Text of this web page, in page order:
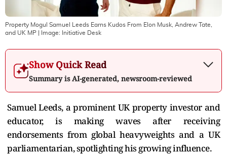
Property Mogul Samuel Leeds Earns Kudos From Elon Musk, Andrew Tate,
and UK MP | Image: Initiative Desk
Show Quick Read
Summary is AI-generated, newsroom-reviewed
Samuel Leeds, a prominent UK property investor and
educator, is making waves after receiving
endorsements from global heavyweights and a UK
parliamentarian, spotlighting his growing influence.